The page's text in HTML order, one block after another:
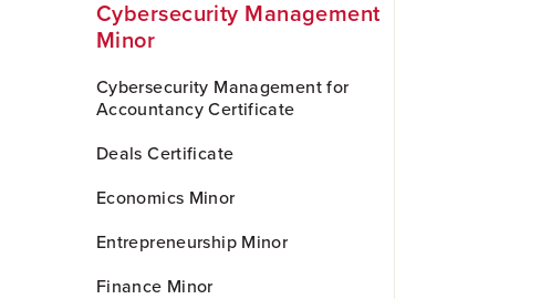
Cybersecurity Management
Minor
Cybersecurity Management for
Accountancy Certificate
Deals Certificate
Economics Minor
Entrepreneurship Minor
Finance Minor